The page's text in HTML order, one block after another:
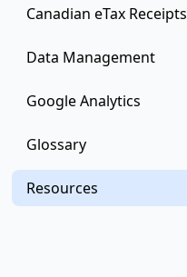
Canadian eTax Receipts
Data Management
Google Analytics
Glossary
Resources